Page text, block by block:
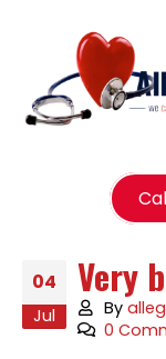
04
Jul
Very
By
0